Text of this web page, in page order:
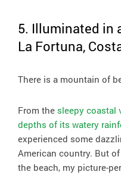
5. Illuminated in
La Fortuna,
There is a mountain of
From the sleepy coastal
depths of its watery
experienced some
American country. But
the beach, my picture-